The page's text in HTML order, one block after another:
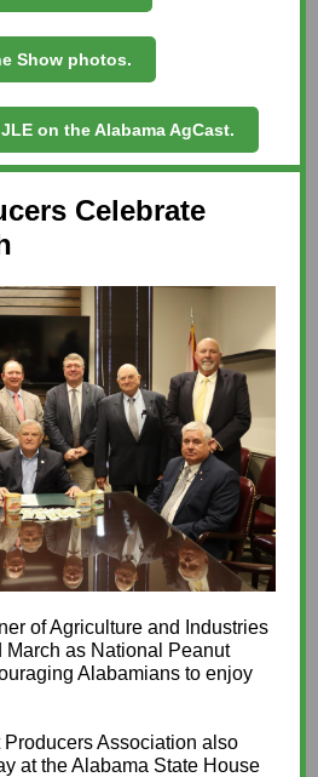
Show photos.
on the Alabama AgCast.
Celebrate
of Agriculture and Industries
March as National Peanut
Alabamians to enjoy
Association also
at the Alabama State House